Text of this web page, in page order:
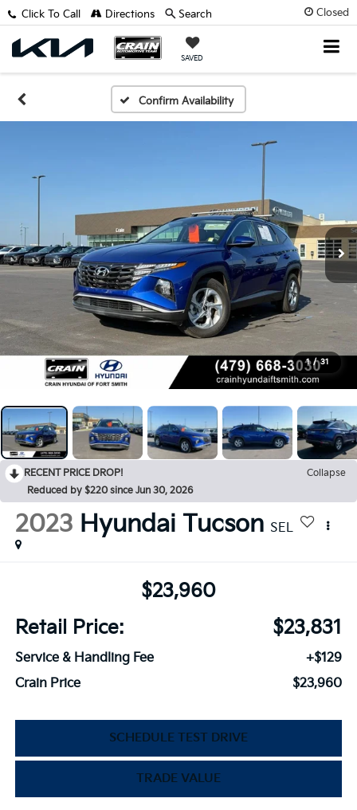
Closed
SAVED
Click To Call Directions Search
Confirm Availability
1 / 31
RECENT PRICE DROP!
Collapse
Reduced by $220 since Jun 30, 2026
2023 Hyundai Tucson SEL
$23,960
Retail Price:
$23,831
Service & Handling Fee
+$129
Crain Price
$23,960
SCHEDULE TEST DRIVE
TRADE VALUE